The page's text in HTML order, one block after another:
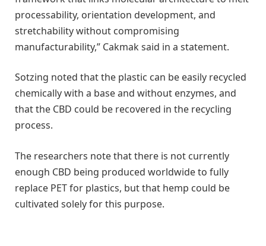
processability, orientation development, and
stretchability without compromising
manufacturability,” Cakmak said in a statement.
Sotzing noted that the plastic can be easily recycled
chemically with a base and without enzymes, and
that the CBD could be recovered in the recycling
process.
The researchers note that there is not currently
enough CBD being produced worldwide to fully
replace PET for plastics, but that hemp could be
cultivated solely for this purpose.